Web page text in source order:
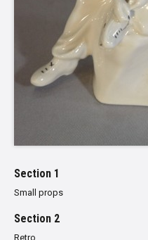
Section 1
Small props
Section 2
Retro